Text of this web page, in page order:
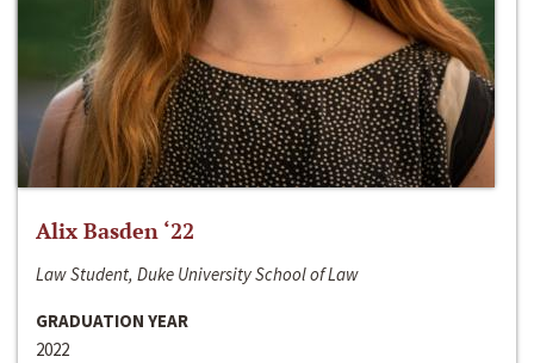
Alix Basden ‘22
Law Student, Duke University School of Law
GRADUATION YEAR
2022